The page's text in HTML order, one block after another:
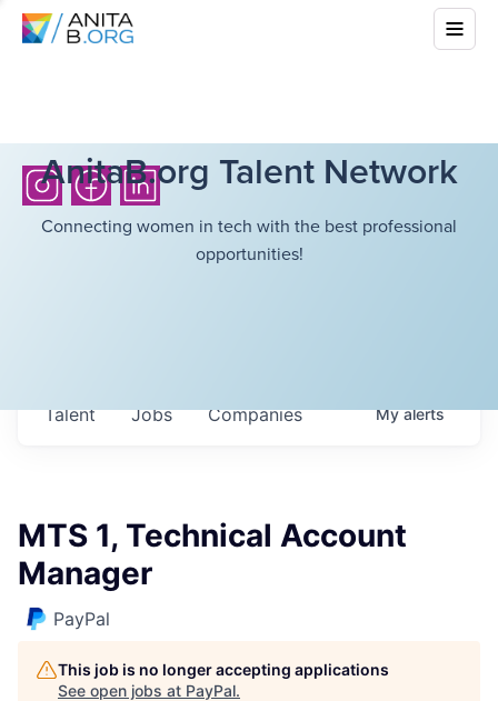
AnitaB.org Talent Network
Connecting women in tech with the best professional
opportunities!
Jobs Companies
Talent Myalerts
MTS 1, Technical Account
Manager
PayPal
This job is no longer accepting applications
See open jobs at PayPal.